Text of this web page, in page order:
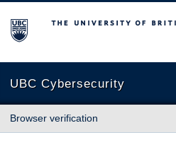
The University of British Columbia
UBC Cybersecurity
Browser verification